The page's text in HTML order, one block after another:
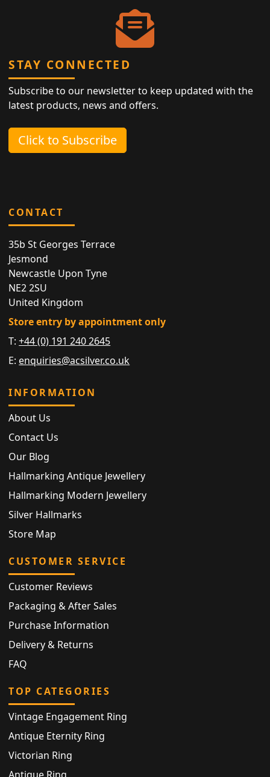
STAY CONNECTED
Subscribe to our newsletter to keep updated with the
latest products, news and offers.
Click to Subscribe
CONTACT
35b St Georges Terrace
Jesmond
Newcastle Upon Tyne
NE2 2SU
United Kingdom
Store entry by appointment only
T:+44 (0) 191 240 2645
E: enquiries@acsilver.co.uk
INFORMATION
About Us
Contact Us
Our Blog
Hallmarking Antique Jewellery
Hallmarking Modern Jewellery
Silver Hallmarks
Store Map
CUSTOMER SERVICE
Customer Reviews
Packaging & After Sales
Purchase Information
Delivery & Returns
FAQ
TOP CATEGORIES
Vintage Engagement Ring
Antique Eternity Ring
Victorian Ring